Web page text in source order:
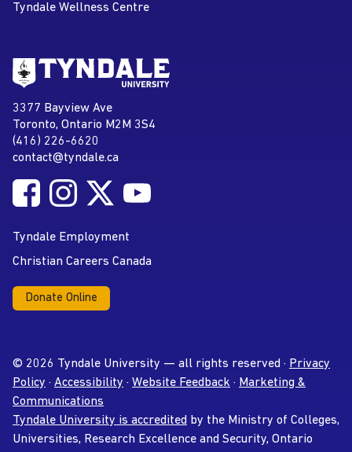
Tyndale Wellness Centre
Address
Tyndale University
3377 Bayview Ave
Toronto, Ontario M2M 3S4
Phone
(416) 226-6620
Email address
contact@tyndale.ca
Social MediaFollow Tyndale University on Facebook
Follow Tyndale University on Instagram
Follow Tyndale University on Twitter
Tyndale Employment
Christian Careers Canada
Donate Online
© 2026 Tyndale University — all rights reserved · Privacy
Policy · Accessibility · Website Feedback · Marketing &
Communications
Tyndale University is accredited by the Ministry of Colleges,
Universities, Research Excellence and Security, Ontario